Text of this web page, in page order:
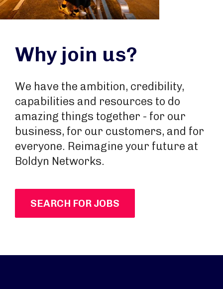
Why join us?
We have the ambition, credibility,
capabilities and resources to do
amazing things together - for our
business, for our customers, and for
everyone. Reimagine your future at
Boldyn Networks.
SEARCH FOR JOBS